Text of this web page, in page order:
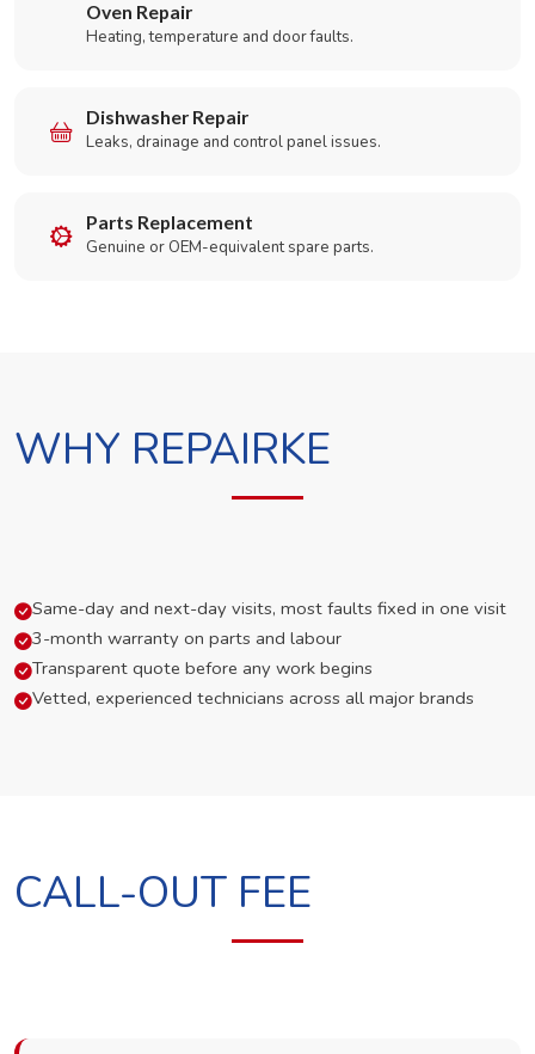
Oven Repair
Heating, temperature and door faults.
Dishwasher Repair
Leaks, drainage and control panel issues.
Parts Replacement
Genuine or OEM-equivalent spare parts.
WHY REPAIRKE
Same-day and next-day visits, most faults fixed in one visit
3-month warranty on parts and labour
Transparent quote before any work begins
Vetted, experienced technicians across all major brands
CALL-OUT FEE